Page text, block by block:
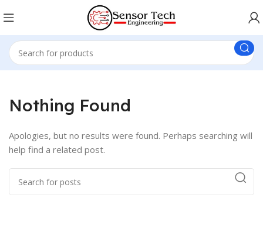
Nothing Found
Apologies, but no results were found. Perhaps searching will
help find a related post.